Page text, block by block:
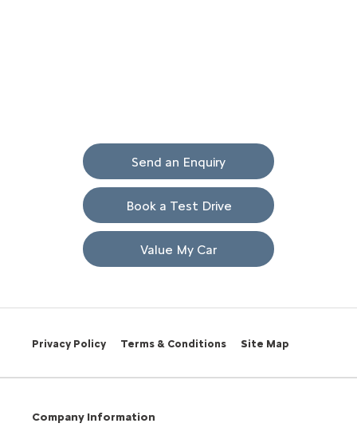
Send an Enquiry
Book a Test Drive
Value My Car
Privacy Policy Terms & Conditions Site Map
Company Information